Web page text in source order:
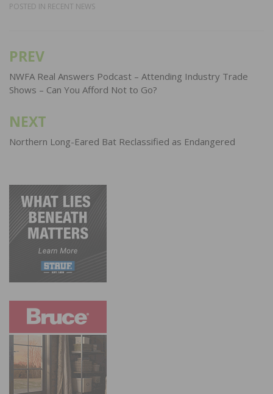
POSTED IN RECENT NEWS
Post
navigation
PREV
NWFA Real Answers Podcast – Attending Industry Trade
Shows – Can You Afford Not to Go?
NEXT
Northern Long-Eared Bat Reclassified as Endangered